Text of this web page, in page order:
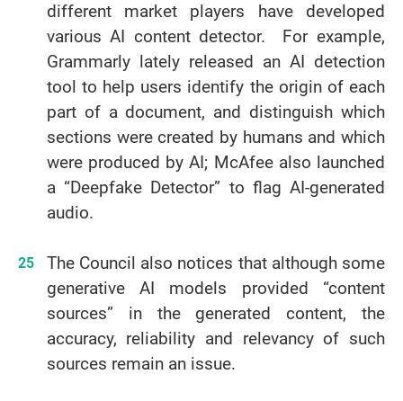
different market players have developed
various AI content detector. For example,
Grammarly lately released an AI detection
tool to help users identify the origin of each
part of a document, and distinguish which
sections were created by humans and which
were produced by AI; McAfee also launched
a “Deepfake Detector” to flag AI-generated
audio.
The Council also notices that although some
generative AI models provided “content
sources” in the generated content, the
accuracy, reliability and relevancy of such
sources remain an issue.